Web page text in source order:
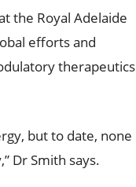
the Royal Adelaide
efforts and
therapeutics
but to date, none
Dr Smith says.